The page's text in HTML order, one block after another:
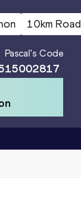
10km Road
Pascal's Code
15002817